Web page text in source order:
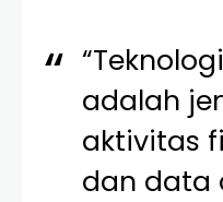
adalah
aktivitas
dan data